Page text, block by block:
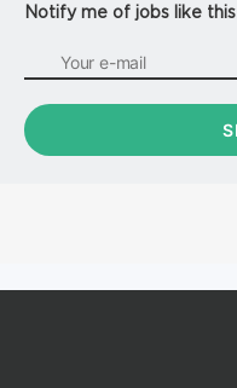
Notify me of jobs like this